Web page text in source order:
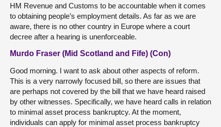
HM Revenue and Customs to be accountable when it comes
to obtaining people’s employment details. As far as we are
aware, there is no other country in Europe where a court
decree after a hearing is unenforceable.
Murdo Fraser (Mid Scotland and Fife) (Con)
Good morning. I want to ask about other aspects of reform.
This is a very narrowly focused bill, so there are issues that
are perhaps not covered by the bill that we have heard raised
by other witnesses. Specifically, we have heard calls in relation
to minimal asset process bankruptcy. At the moment,
individuals can apply for minimal asset process bankruptcy